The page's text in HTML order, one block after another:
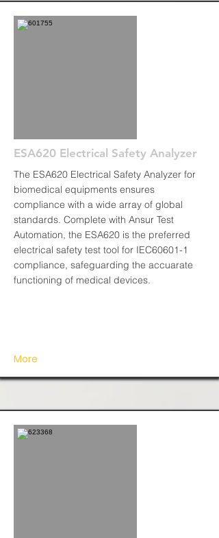
ESA620 Electrical Safety Analyzer
The ESA620 Electrical Safety Analyzer for
biomedical equipments ensures
compliance with a wide array of global
standards. Complete with Ansur Test
Automation, the ESA620 is the preferred
electrical safety test tool for IEC60601-1
compliance, safeguarding the accuarate
functioning of medical devices.
More